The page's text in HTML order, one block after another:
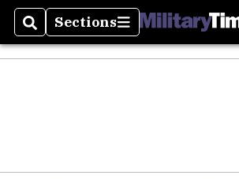
SearchSections
Sections